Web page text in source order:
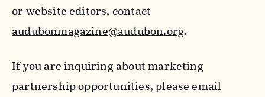
or website editors, contact
audubonmagazine@audubon.org.
If you are inquiring about marketing
partnership opportunities, please email